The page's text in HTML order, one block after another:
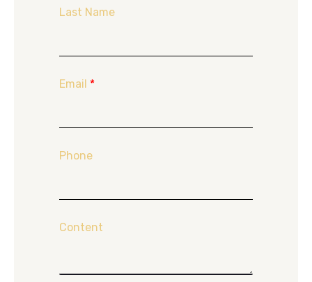
Last Name
Email *
Phone
Content